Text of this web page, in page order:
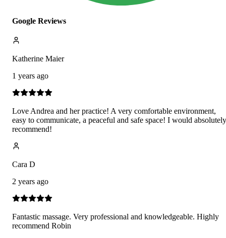
Google Reviews
Katherine Maier
1 years ago
Love Andrea and her practice! A very comfortable environment,
easy to communicate, a peaceful and safe space! I would absolutely
recommend!
Cara D
2 years ago
Fantastic massage. Very professional and knowledgeable. Highly
recommend Robin